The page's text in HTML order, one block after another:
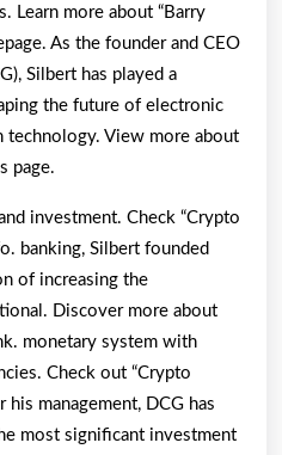
Learn more about “Barry
As the founder and CEO
Silbert has played a
the future of electronic
technology. View more about
page.
investment. Check “Crypto
banking, Silbert founded
of increasing the
Discover more about
monetary system with
Check out “Crypto
management, DCG has
most significant investment